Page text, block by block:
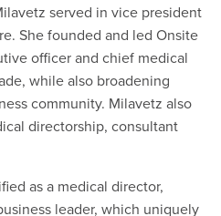
served in vice president
She founded and led Onsite
officer and chief medical
while also broadening
community. Milavetz also
directorship, consultant
as a medical director,
leader, which uniquely